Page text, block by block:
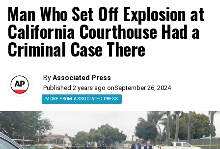
Man Who Set Off Explosion at
California Courthouse Had a
Criminal Case There
ByAssociated Press
Published 2 years ago onSeptember 26, 2024
MORE FROM ASSOCIATED PRESS